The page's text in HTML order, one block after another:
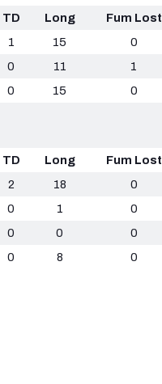
TD Long
Fum Lost
1 15
0
0 11
1
0 15 0
TD Long
Fum Lost
2 18
0
0 1
0
0 0
0
0 8 0